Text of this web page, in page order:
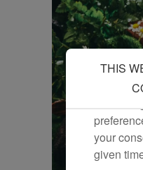
THIS
agree to
all
Click
will not
your
given